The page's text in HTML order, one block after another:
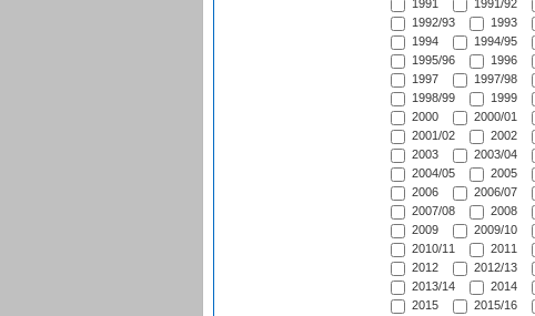
1991
1991/92
1992/93
1993
1994
1994/95
1995/96
1996
1997
1997/98
1998/99
1999
2000
2000/01
2001/02
2002
2003
2003/04
2004/05
2005
2006
2006/07
2007/08
2008
2009
2009/10
2010/11
2011
2012
2012/13
2013/14
2014
2015
2015/16